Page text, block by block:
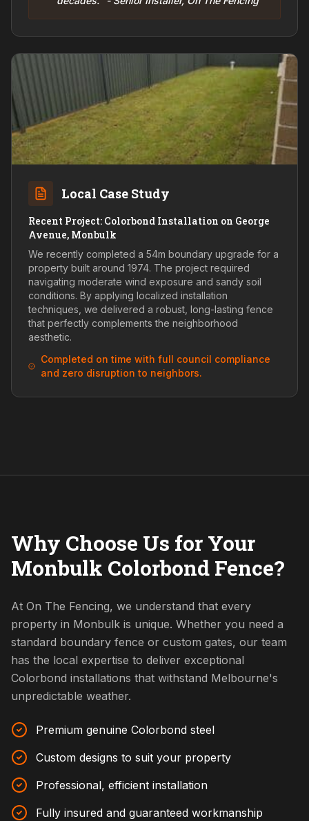
Local Case Study
Recent Project: Colorbond Installation on George
Avenue, Monbulk
We recently completed a 54m boundary upgrade for a
property built around 1974. The project required
navigating moderate wind exposure and sandy soil
conditions. By applying localized installation
techniques, we delivered a robust, long-lasting fence
that perfectly complements the neighborhood
aesthetic.
Completed on time with full council compliance
and zero disruption to neighbors.
Why Choose Us for Your
Monbulk Colorbond Fence?
At On The Fencing, we understand that every
property in Monbulk is unique. Whether you need a
standard boundary fence or custom gates, our team
has the local expertise to deliver exceptional
Colorbond installations that withstand Melbourne's
unpredictable weather.
Premium genuine Colorbond steel
Custom designs to suit your property
Professional, efficient installation
Fully insured and guaranteed workmanship